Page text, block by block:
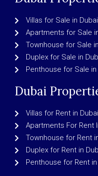
Villas for Sale in Dubai
Apartments for Sale
Townhouse for Sale
Duplex for Sale in
Penthouse for Sale in
Dubai
Villas for Rent in Dubai
Apartments For Rent
Townhouse for Rent
Duplex for Rent in
Penthouse for Rent